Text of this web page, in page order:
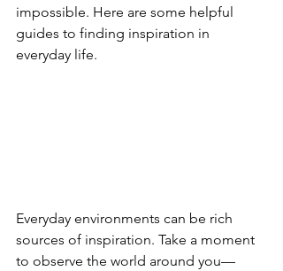
impossible. Here are some helpful
guides to finding inspiration in
everyday life.
Everyday environments can be rich
sources of inspiration. Take a moment
to observe the world around you—